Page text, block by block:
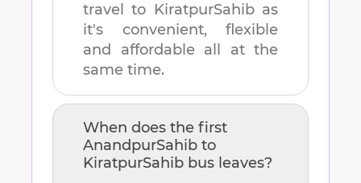
travel to KiratpurSahibas
it's convenient, flexible
and affordable all at the
same time.
When does the first
AnandpurSahib to
KiratpurSahib bus leaves?